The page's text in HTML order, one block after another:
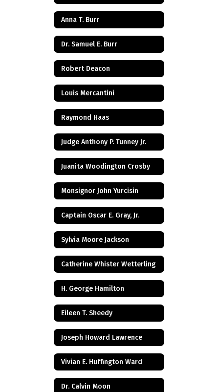
Anna T. Burr
Dr. Samuel E. Burr
Robert Deacon
Louis Mercantini
Raymond Haas
Judge Anthony P. Tunney Jr.
Juanita Woodington Crosby
Monsignor John Yurcisin
Captain Oscar E. Gray, Jr.
Sylvia Moore Jackson
Catherine Whister Wetterling
H. George Hamilton
Eileen T. Sheedy
Joseph Howard Lawrence
Vivian E. Huffington Ward
Dr. Calvin Moon